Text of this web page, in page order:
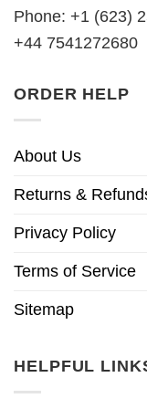
Phone: +1 (623)
+44 7541272680
ORDER HELP
About Us
Returns &
Privacy Policy
Terms of Service
Sitemap
HELPFUL